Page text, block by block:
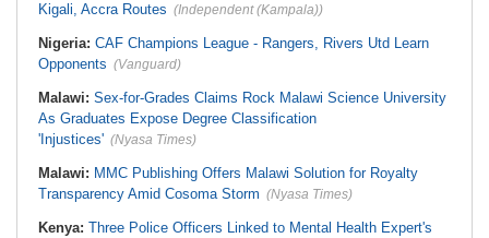
Kigali, Accra Routes (Independent (Kampala))
Nigeria: CAF Champions League - Rangers, Rivers Utd Learn
Opponents (Vanguard)
Malawi: Sex-for-Grades Claims Rock Malawi Science University
As Graduates Expose Degree Classification
'Injustices' (Nyasa Times)
Malawi: MMC Publishing Offers Malawi Solution for Royalty
Transparency Amid Cosoma Storm (Nyasa Times)
Kenya: Three Police Officers Linked to Mental Health Expert's